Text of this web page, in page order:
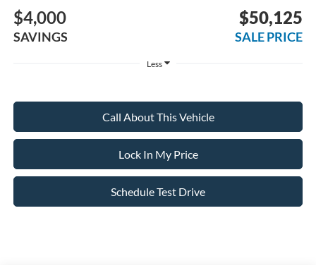
$4,000
SAVINGS
$50,125
SALE PRICE
Less
Call About This Vehicle
Lock In My Price
Schedule Test Drive